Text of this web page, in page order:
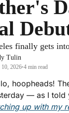
finally gets
Tulin
2026•4 min read
hoopheads!
up with my